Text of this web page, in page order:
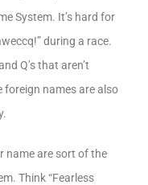
System. It’s hard for
during a race.
Q’s that aren’t
foreign names are also
name are sort of the
Think “Fearless